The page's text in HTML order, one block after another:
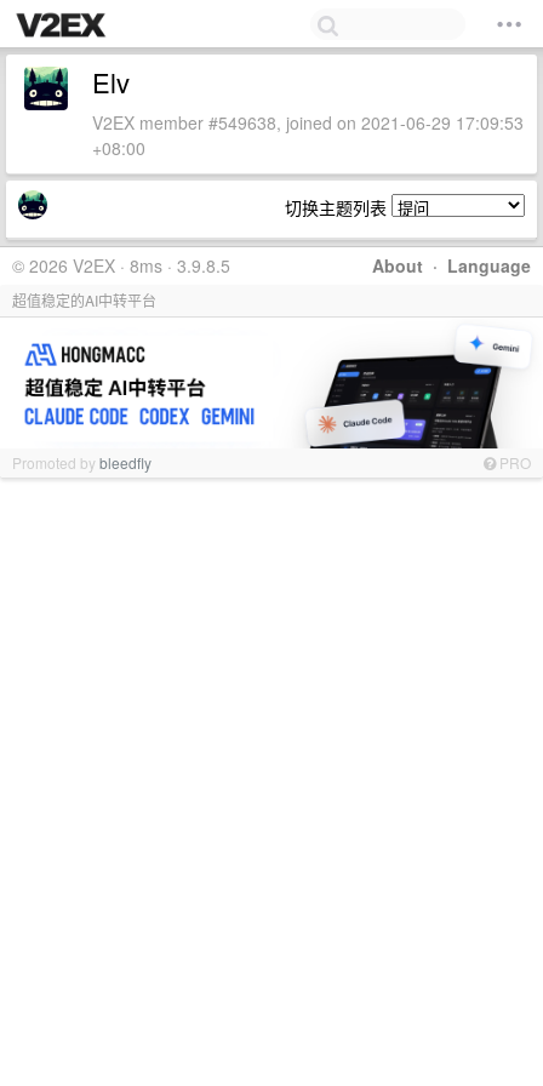
Elv
V2EX member #549638, joined on 2021-06-29 17:09:53
+08:00
切换主题列表
About · Language
© 2026 V2EX · 8ms · 3.9.8.5
超值稳定的AI中转平台
Promoted bybleedfly PRO